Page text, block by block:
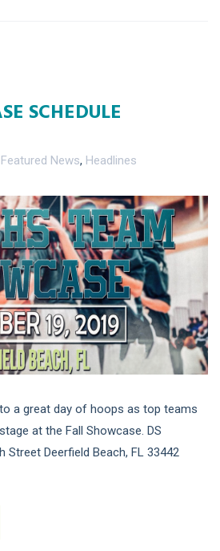
SCHEDULE
Featured News, Headlines
a great day of hoops as top teams
at the Fall Showcase. DS
Street Deerfield Beach, FL 33442